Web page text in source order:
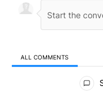
ALL COMMENTS
All Comments